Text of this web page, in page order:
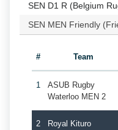
SEN D1 R (Belgium
SEN MEN Friendly
# Team
1
ASUB Rugby
Waterloo MEN 2
2
Royal Kituro